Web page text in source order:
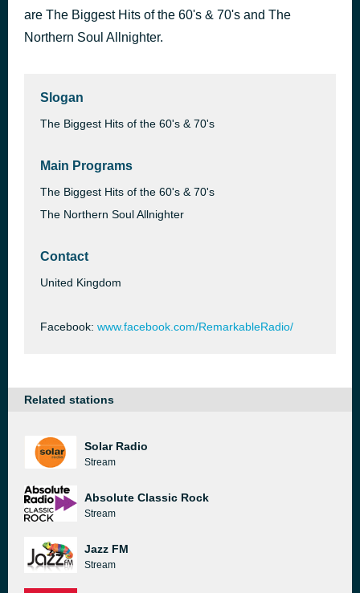
are The Biggest Hits of the 60's & 70's and The
Northern Soul Allnighter.
Slogan
The Biggest Hits of the 60's & 70's
Main Programs
The Biggest Hits of the 60's & 70's
The Northern Soul Allnighter
Contact
United Kingdom
Facebook: www.facebook.com/RemarkableRadio/
Related stations
Solar Radio
Stream
Absolute Classic Rock
Stream
Jazz FM
Stream